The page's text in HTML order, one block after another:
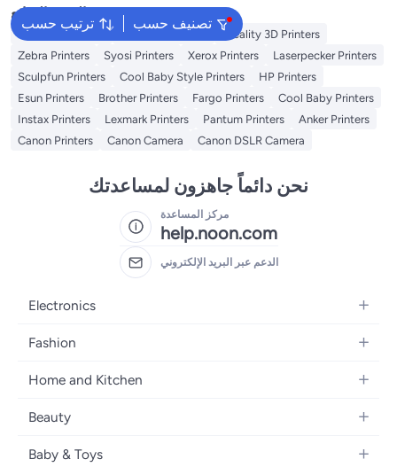
ترتيب حسب تصنيف حسب
البحث الشائع
Excefore Printers Peripage Printers
Creality 3D Printers
Zebra Printers
Syosi Printers Xerox Printers
Laserpecker Printers
Sculpfun Printers
Cool Baby Style Printers
HP Printers
Esun Printers
Brother Printers Fargo Printers
Cool Baby Printers
Instax Printers
Lexmark Printers Pantum Printers
Anker Printers
Canon Printers
Canon Camera Canon DSLR Camera
نحن دائماً جاهزون لمساعدتك
مركز المساعدة
help.noon.com
الدعم عبر البريد الإلكتروني
Electronics
Mobiles
Laptops
Home Appliances
Fashion
Women's Fashion
Girls' Fashion
Boys' Fashion
Home and Kitchen
Bath
Kitchen & Dining
Beauty
Fragrance
Baby & Toys